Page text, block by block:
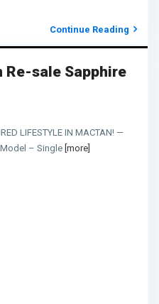
Continue Reading
sale Sapphire
LIFESTYLE IN MACTAN! —
– Single [more]